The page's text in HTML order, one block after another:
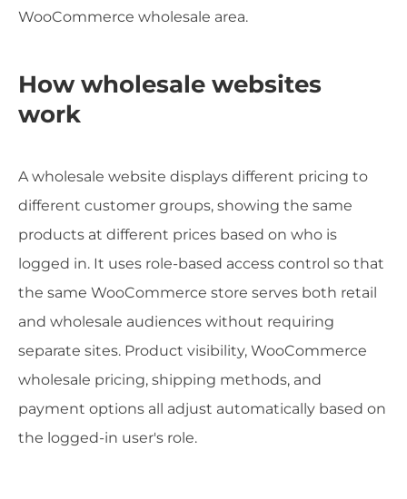
WooCommerce wholesale area.
How wholesale websites
work
A wholesale website displays different pricing to
different customer groups, showing the same
products at different prices based on who is
logged in. It uses role-based access control so that
the same WooCommerce store serves both retail
and wholesale audiences without requiring
separate sites. Product visibility, WooCommerce
wholesale pricing, shipping methods, and
payment options all adjust automatically based on
the logged-in user's role.